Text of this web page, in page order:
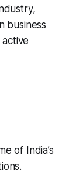
business
active
of India’s